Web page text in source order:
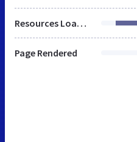
Resources Loaded
Page Rendered